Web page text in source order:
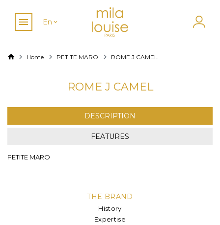
En
Home PETITE MARO ROME J CAMEL
ROME J CAMEL
DESCRIPTION
FEATURES
PETITE MARO
THE BRAND
History
Expertise